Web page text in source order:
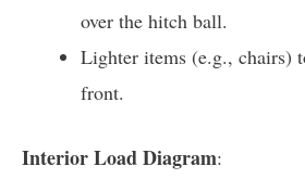
over the hitch ball.
Lighter items (e.g., chairs)
front.
Interior Load Diagram: